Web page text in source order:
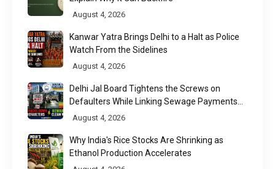
August 4, 2026
Kanwar Yatra Brings Delhi to a Halt as Police
Watch From the Sidelines
August 4, 2026
Delhi Jal Board Tightens the Screws on
Defaulters While Linking Sewage Payments
to Results
August 4, 2026
Why India's Rice Stocks Are Shrinking as
Ethanol Production Accelerates